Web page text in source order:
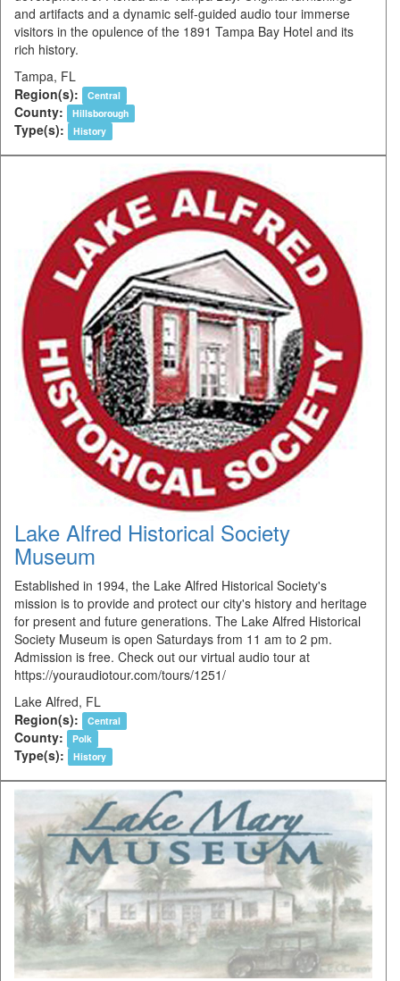
and artifacts and a dynamic self-guided audio tour immerse
visitors in the opulence of the 1891 Tampa Bay Hotel and its
rich history.
Tampa, FL
Region(s):
Central
County: Hillsborough
Type(s): History
Lake Alfred Historical Society
Museum
Established in 1994, the Lake Alfred Historical Society's
mission is to provide and protect our city's history and heritage
for present and future generations. The Lake Alfred Historical
Society Museum is open Saturdays from 11 am to 2 pm.
Admission is free. Check out our virtual audio tour at
https://youraudiotour.com/tours/1251/
Lake Alfred, FL
Region(s):
Central
County: Polk
Type(s): History